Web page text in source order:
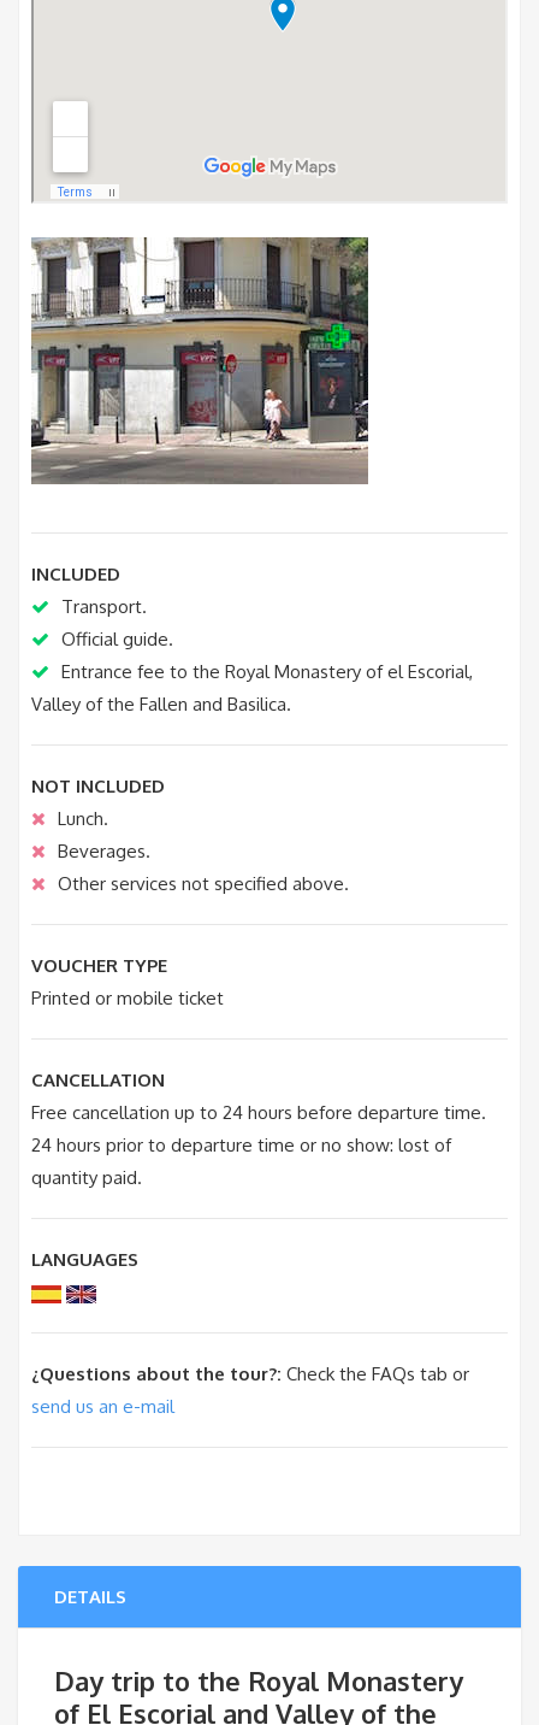
DETAILS
Day trip to the Royal Monastery
of El Escorial and Valley of the
INCLUDED
Transport.
Official guide.
Entrance fee to the Royal Monastery of el Escorial,
Valley of the Fallen and Basilica.
NOT INCLUDED
Lunch.
Beverages.
Other services not specified above.
VOUCHER TYPE
Printed or mobile ticket
CANCELLATION
Free cancellation up to 24 hours before departure time.
24 hours prior to departure time or no show: lost of
quantity paid.
LANGUAGES
¿Questions about the tour?: Check the FAQs tab or
send us an e-mail